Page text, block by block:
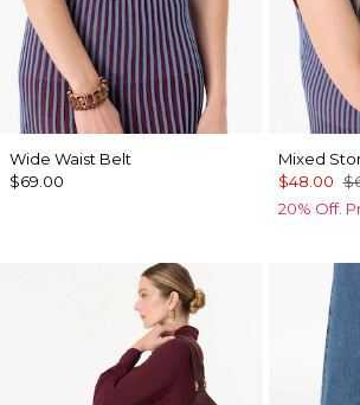
Wide Waist Belt
$69.00
Mixed
$48.00
20% Off.